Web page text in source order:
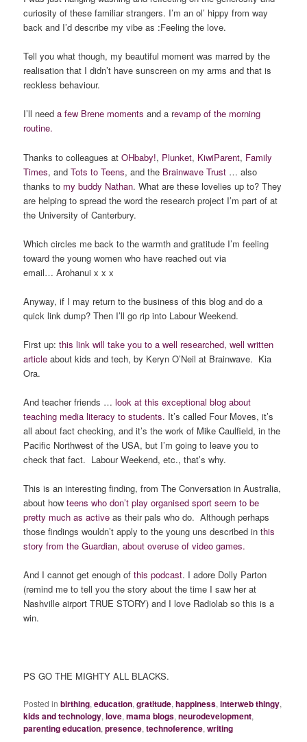
curiosity of these familiar strangers. I’m an ol’ hippy from way
back and I’d describe my vibe as :Feeling the love.
Tell you what though, my beautiful moment was marred by the
realisation that I didn’t have sunscreen on my arms and that is
reckless behaviour.
I’ll needa few Brene moments and a revamp of the morning
routine.
Thanks to colleagues atOHbaby!, Plunket, KiwiParent, Family
Times, and Tots to Teens, and the Brainwave Trust … also
thanks to my buddy Nathan. What are these lovelies up to? They
are helping to spread the word the research project I’m part of at
the University of Canterbury.
Which circles me back to the warmth and gratitude I’m feeling
toward the young women who have reached out via
email… Arohanui x x x
Anyway, if I may return to the business of this blog and do a
quick link dump? Then I’ll go rip into Labour Weekend.
First up:this link will take you to a well researched, well written
article about kids and tech, by Keryn O’Neil at Brainwave. Kia
Ora.
And teacher friends …look at this exceptional blog about
teaching media literacy to students. It’s called Four Moves, it’s
all about fact checking, and it’s the work of Mike Caulfield, in the
Pacific Northwest of the USA, but I’m going to leave you to
check that fact. Labour Weekend, etc., that’s why.
This is an interesting finding, from The Conversation in Australia,
about howteens who don’t play organised sport seem to be
pretty much as active as their pals who do. Although perhaps
those findings wouldn’t apply to the young uns described in this
story from the Guardian, about overuse of video games.
And I cannot get enough ofthis podcast. I adore Dolly Parton
(remind me to tell you the story about the time I saw her at
Nashville airport TRUE STORY) and I love Radiolab so this is a
win.
PS GO THE MIGHTY ALL BLACKS.
Posted in birthing,education,gratitude,happiness,interweb thingy,
kids and technology,love,mama blogs,neurodevelopment,
parenting education,presence,technoference,writing